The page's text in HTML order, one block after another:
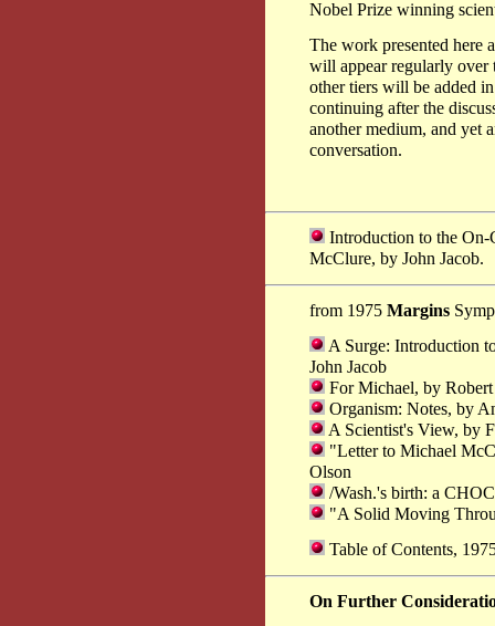
Nobel Prize winning
The work presented here
will appear regularly over
other tiers will be added
continuing after the
another medium, and yet
conversation.
Introduction to the
McClure, by John Jacob.
from 1975 Margins
A Surge: Introduction
John Jacob
For Michael, by
Organism: Notes, by
A Scientist's View, by
"Letter to Michael
Olson
/Wash.'s birth: a
"A Solid Moving
Table of Contents,
On Further